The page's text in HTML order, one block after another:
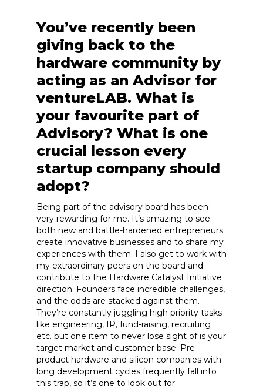
You’ve recently been
giving back to the
hardware community by
acting as an Advisor for
ventureLAB. What is
your favourite part of
Advisory? What is one
crucial lesson every
startup company should
adopt?
Being part of the advisory board has been
very rewarding for me. It’s amazing to see
both new and battle-hardened entrepreneurs
create innovative businesses and to share my
experiences with them. I also get to work with
my extraordinary peers on the board and
contribute to the Hardware Catalyst Initiative
direction. Founders face incredible challenges,
and the odds are stacked against them.
They’re constantly juggling high priority tasks
like engineering, IP, fund-raising, recruiting
etc. but one item to never lose sight of is your
target market and customer base. Pre-
product hardware and silicon companies with
long development cycles frequently fall into
this trap, so it’s one to look out for.